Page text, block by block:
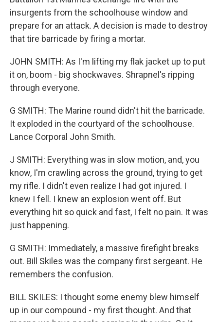
insurgents from the schoolhouse window and
prepare for an attack. A decision is made to destroy
that tire barricade by firing a mortar.
JOHN SMITH: As I'm lifting my flak jacket up to put
it on, boom - big shockwaves. Shrapnel's ripping
through everyone.
G SMITH: The Marine round didn't hit the barricade.
It exploded in the courtyard of the schoolhouse.
Lance Corporal John Smith.
J SMITH: Everything was in slow motion, and, you
know, I'm crawling across the ground, trying to get
my rifle. I didn't even realize I had got injured. I
knew I fell. I knew an explosion went off. But
everything hit so quick and fast, I felt no pain. It was
just happening.
G SMITH: Immediately, a massive firefight breaks
out. Bill Skiles was the company first sergeant. He
remembers the confusion.
BILL SKILES: I thought some enemy blew himself
up in our compound - my first thought. And that